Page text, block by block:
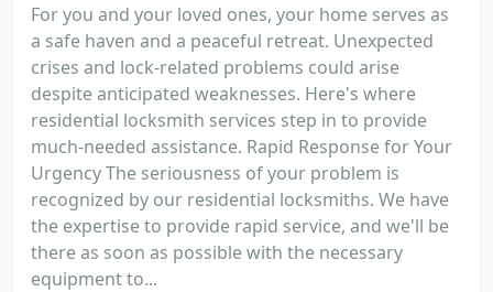
For you and your loved ones, your home serves as
a safe haven and a peaceful retreat. Unexpected
crises and lock-related problems could arise
despite anticipated weaknesses. Here's where
residential locksmith services step in to provide
much-needed assistance. Rapid Response for Your
Urgency The seriousness of your problem is
recognized by our residential locksmiths. We have
the expertise to provide rapid service, and we'll be
there as soon as possible with the necessary
equipment to...